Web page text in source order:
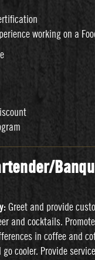
working on a
Greet and provide
and cocktails.
in coffee and
cooler. Provide